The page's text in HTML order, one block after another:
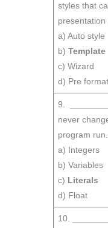
styles that
presentation
a) Auto style
b)Template
c) Wizard
d) Pre
9.
never
program run.
a) Integers
b) Variables
c) Literals
d) Float
10.